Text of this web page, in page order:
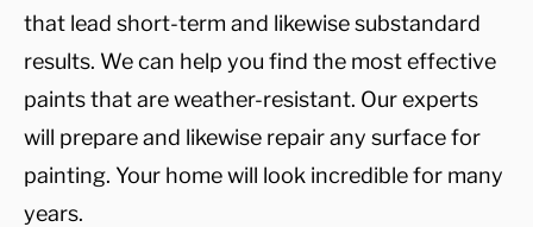
that lead short-term and likewise substandard
results. We can help you find the most effective
paints that are weather-resistant. Our experts
will prepare and likewise repair any surface for
painting. Your home will look incredible for many
years.